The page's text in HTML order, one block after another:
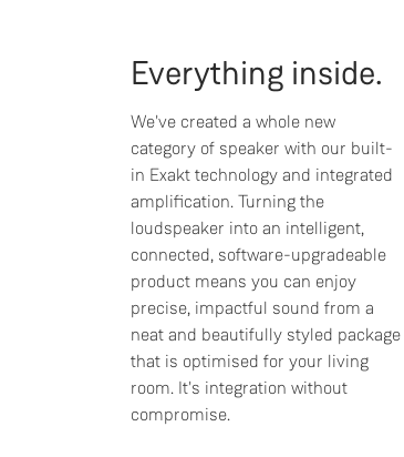
Everything inside.
We've created a whole new
category of speaker with our built-
in Exakt technology and integrated
amplification. Turning the
loudspeaker into an intelligent,
connected, software-upgradeable
product means you can enjoy
precise, impactful sound from a
neat and beautifully styled package
that is optimised for your living
room. It's integration without
compromise.